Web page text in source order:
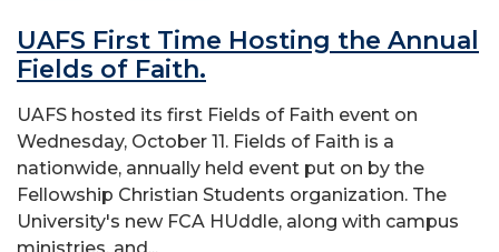
UAFS First Time Hosting the Annual
Fields of Faith.
UAFS hosted its first Fields of Faith event on
Wednesday, October 11. Fields of Faith is a
nationwide, annually held event put on by the
Fellowship Christian Students organization. The
University's new FCA HUddle, along with campus
ministries, and...